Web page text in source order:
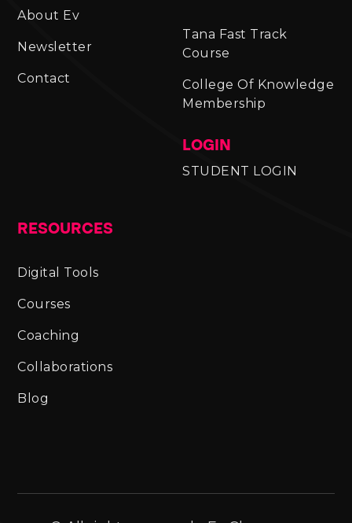
About Ev
Newsletter
Contact
RESOURCES
Digital Tools
Courses
Coaching
Collaborations
Blog
Tana Fast Track
Course
College Of Knowledge
Membership
LOGIN
STUDENT LOGIN